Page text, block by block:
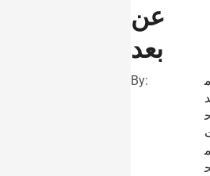
عن
بعد
By:
د